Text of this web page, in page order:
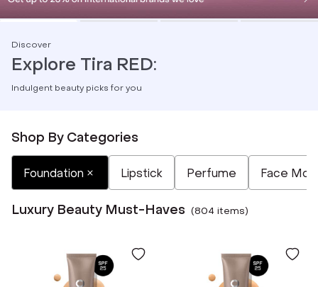
Discover
Explore Tira RED:
Indulgent beauty picks for you
Shop By Categories
Foundation
Selected
Lipstick
Not Selected
Perfume
Not Selected
Face
Not Selected
Not Selected
Luxury Beauty Must-Haves (804 items)